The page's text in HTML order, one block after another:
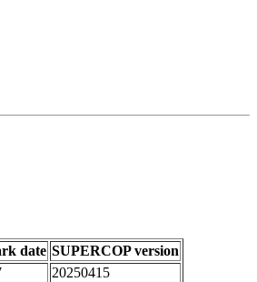
date SUPERCOP version
20250415